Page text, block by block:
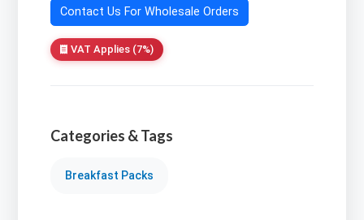
Contact Us For Wholesale Orders
VAT Applies (7%)
Categories & Tags
Breakfast Packs